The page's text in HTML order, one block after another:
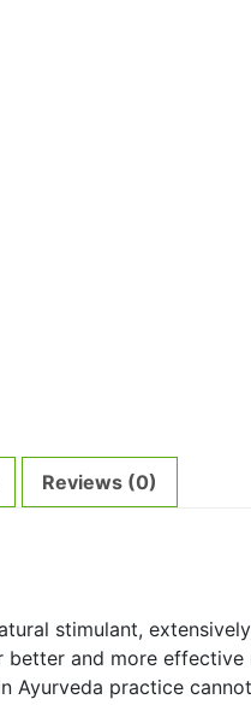
Reviews (0)
stimulant,
and more
Ayurveda practice